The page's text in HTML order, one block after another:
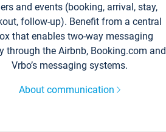
and events (booking, arrival, stay,
follow-up). Benefit from a central
that enables two-way messaging
through the Airbnb, Booking.com and
Vrbo’s messaging systems.
About communication